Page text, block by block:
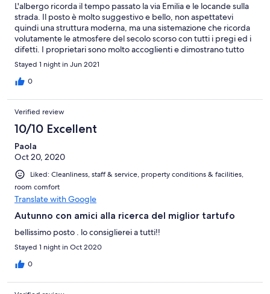
L'albergo ricorda il tempo passato la via Emilia e le locande sulla
strada. Il posto è molto suggestivo e bello, non aspettatevi
quindi una struttura moderna, ma una sistemazione che ricorda
volutamente le atmosfere del secolo scorso con tutti i pregi ed i
difetti. I proprietari sono molto accoglienti e dimostrano tutto
l'impegno e la passione che mettono nel loro lavoro. Un must la
colazione del mattino. Non dimenticate di fare una piccola
deviazione di 30 km per vedere i bronzi romani dorati di
Stayed 1 night in Jun 2021
0
Verified review
10/10 Excellent
Paola
Oct 20, 2020
Liked: Cleanliness, staff & service, property conditions & facilities,
room comfort
Translate with Google
Autunno con amici alla ricerca del miglior tartufo
bellissimo posto . lo consiglierei a tutti!!
Stayed 1 night in Oct 2020
0